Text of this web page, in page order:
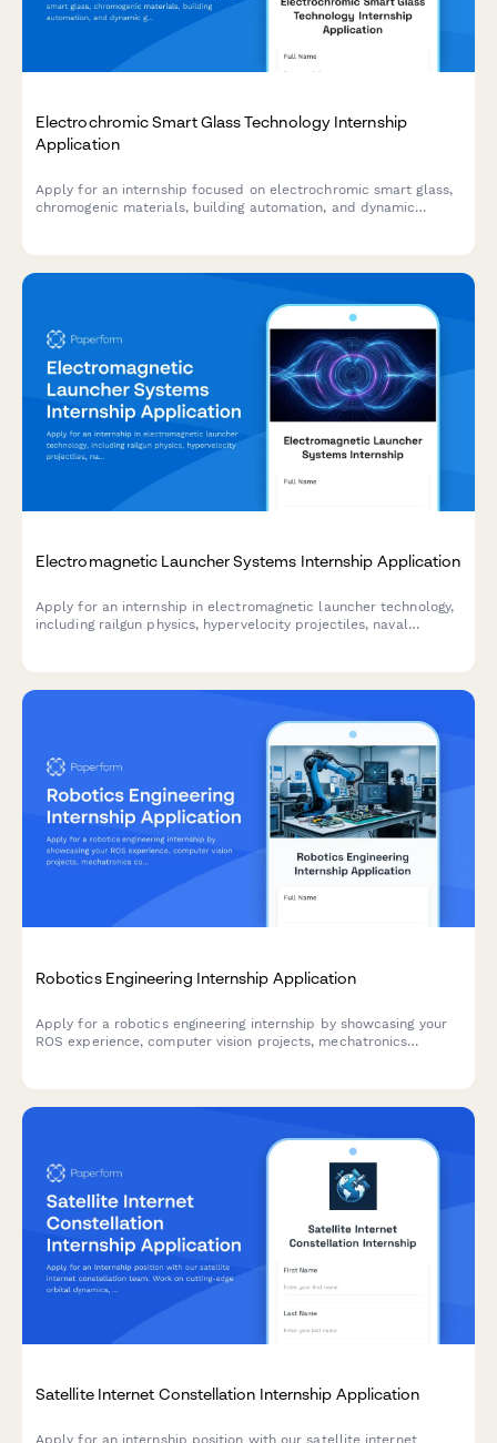
Electrochromic Smart Glass Technology Internship
Application
Apply for an internship focused on electrochromic smart glass,
chromogenic materials, building automation, and dynamic
Electromagnetic Launcher Systems Internship Application
Apply for an internship in electromagnetic launcher technology,
including railgun physics, hypervelocity projectiles, naval
Robotics Engineering Internship Application
Apply for a robotics engineering internship by showcasing your
ROS experience, computer vision projects, mechatronics
Satellite Internet Constellation Internship Application